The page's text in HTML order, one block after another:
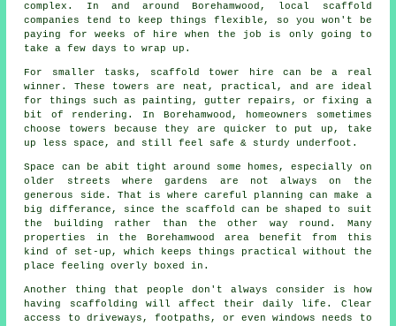
complex. In and around Borehamwood,
local scaffold
companies
tend to keep things flexible, so you won't be
paying for weeks of hire when the job is only going to
take a few days to wrap up.
For smaller tasks, scaffold tower hire can be a real
winner. These towers are neat, practical, and are ideal
for things such as painting, gutter repairs, or fixing a
bit of rendering. In Borehamwood, homeowners sometimes
choose towers because they are quicker to put up, take
up less space, and still feel safe & sturdy underfoot.
Space can be abit tight around some homes, especially on
older streets where gardens are not always on the
generous side. That is where careful planning can make a
big differance, since the scaffold
can be shaped to suit
the building rather than the other way round. Many
properties in the Borehamwood area benefit from this
kind of set-up, which keeps things practical without the
place feeling overly boxed in.
Another thing that people don't always consider is how
having scaffolding will affect their daily life. Clear
access to driveways, footpaths, or even windows needs to